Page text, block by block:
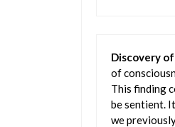
Discovery
of
This finding
be sentient.
we